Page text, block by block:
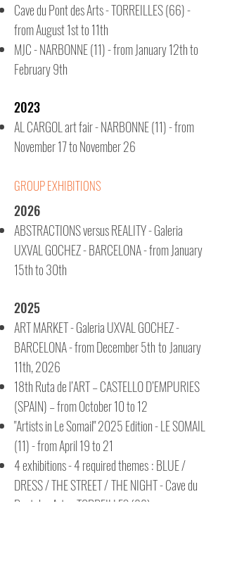
Cave du Pont des Arts - TORREILLES (66) -
from August 1st to 11th
MJC - NARBONNE (11) - from January 12th to
February 9th
2023
AL CARGOL art fair - NARBONNE (11) - from
November 17 to November 26
GROUP EXHIBITIONS
2026
ABSTRACTIONS versus REALITY - Galeria
UXVAL GOCHEZ - BARCELONA - from January
15th to 30th
2025
ART MARKET - Galeria UXVAL GOCHEZ -
BARCELONA - from December 5thto January
11th, 2026
18th Ruta de l’ART – CASTELLO D’EMPURIES
(SPAIN) – from October 10 to 12
"Artists in Le Somail" 2025 Edition - LE SOMAIL
(11) - from April 19 to 21
4 exhibitions - 4 required themes:BLUE /
DRESS / THE STREET /THE NIGHT - Cave du
Pont des Arts - TORREILLES (66)